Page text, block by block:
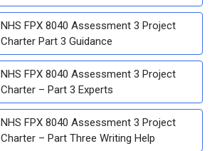
NHS FPX 8040 Assessment 3 Project
Charter Part 3 Guidance
NHS FPX 8040 Assessment 3 Project
Charter – Part 3 Experts
NHS FPX 8040 Assessment 3 Project
Charter – Part Three Writing Help